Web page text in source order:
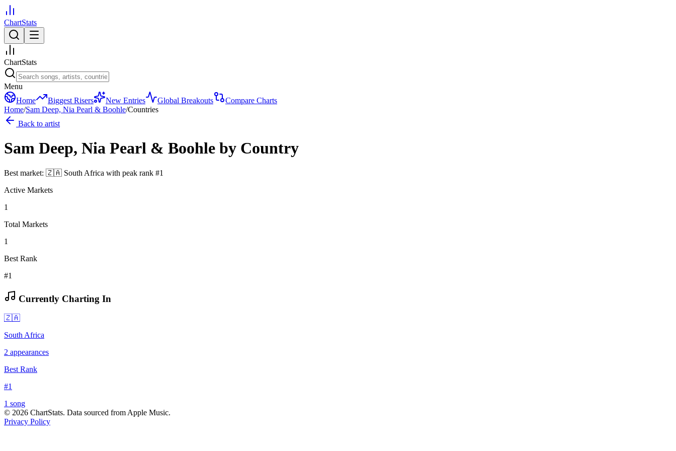
ChartStats
ChartStats
Menu
Home
Biggest Risers New Entries Global Breakouts
Compare Charts
Home/Sam Deep, Nia Pearl & Boohle/Countries
Back to artist
Sam Deep, Nia Pearl & Boohle by Country
Best market: 🇿🇦 South Africa with peak rank #1
Active Markets
1
Total Markets
1
Best Rank
#1
Currently Charting In
🇿🇦
South Africa
2 appearances
Best Rank
#1
1 song
© 2026 ChartStats. Data sourced from Apple Music.
Privacy Policy